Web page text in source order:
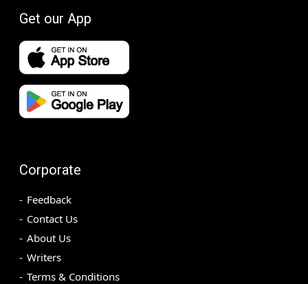
Get our App
Corporate
Feedback
Contact Us
About Us
Writers
Terms & Conditions